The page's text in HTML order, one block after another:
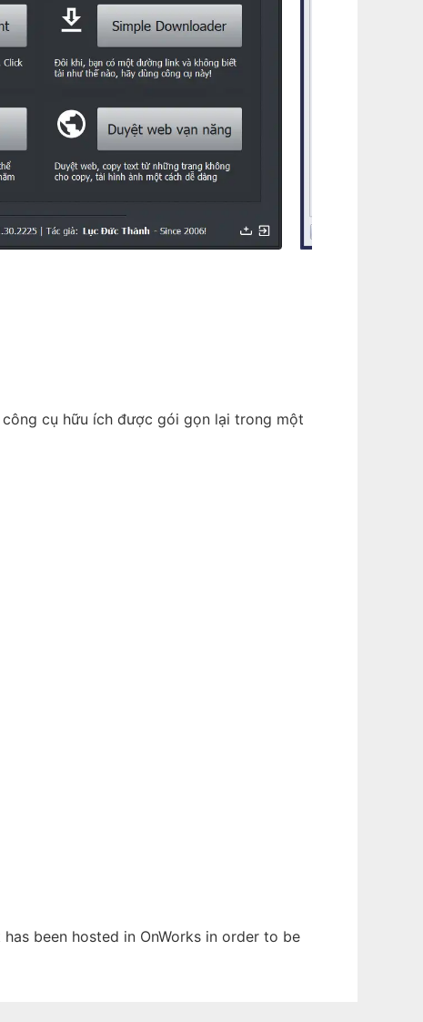
cụ hữu ích được gói gọn lại trong một
been hosted in OnWorks in order to be